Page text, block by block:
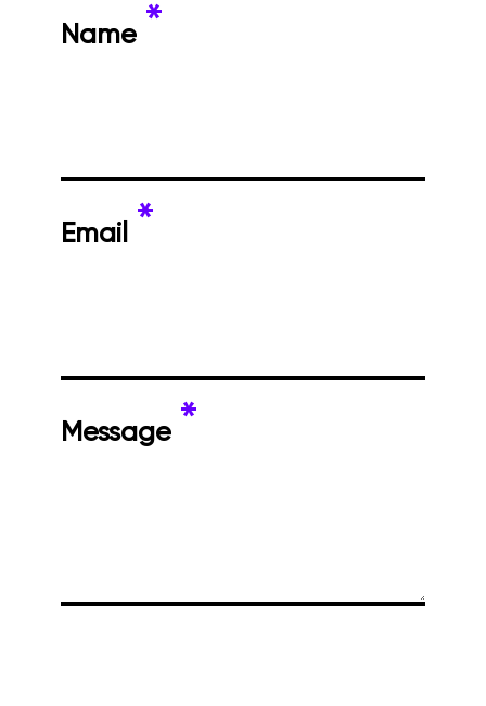
Name *
Email *
Message *